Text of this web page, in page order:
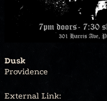
Dusk
Providence
External Link: